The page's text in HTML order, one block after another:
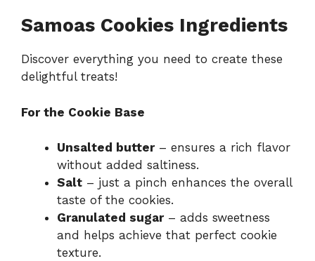
d
e
Samoas Cookies Ingredients
Discover everything you need to create these
delightful treats!
For the Cookie Base
Unsalted butter– ensures a rich flavor
without added saltiness.
Salt – just a pinch enhances the overall
taste of the cookies.
Granulated sugar– adds sweetness
and helps achieve that perfect cookie
texture.